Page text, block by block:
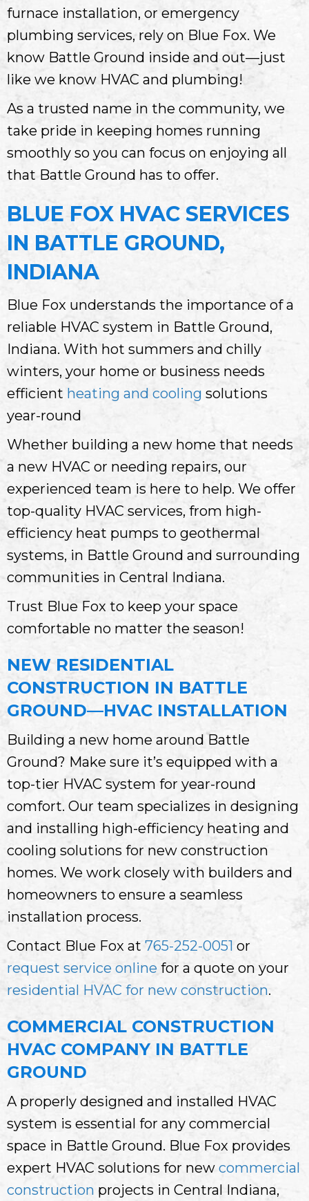
furnace installation, or emergency
plumbing services, rely on Blue Fox. We
know Battle Ground inside and out—just
like we know HVAC and plumbing!
As a trusted name in the community, we
take pride in keeping homes running
smoothly so you can focus on enjoying all
that Battle Ground has to offer.
BLUE FOX HVAC SERVICES
IN BATTLE GROUND,
INDIANA
Blue Fox understands the importance of a
reliable HVAC system in Battle Ground,
Indiana. With hot summers and chilly
winters, your home or business needs
efficient heating and cooling solutions
year-round
Whether building a new home that needs
a new HVAC or needing repairs, our
experienced team is here to help. We offer
top-quality HVAC services, from high-
efficiency heat pumps to geothermal
systems, in Battle Ground and surrounding
communities in Central Indiana.
Trust Blue Fox to keep your space
comfortable no matter the season!
NEW RESIDENTIAL
CONSTRUCTION IN BATTLE
GROUND—HVAC INSTALLATION
Building a new home around Battle
Ground? Make sure it’s equipped with a
top-tier HVAC system for year-round
comfort. Our team specializes in designing
and installing high-efficiency heating and
cooling solutions for new construction
homes. We work closely with builders and
homeowners to ensure a seamless
installation process.
Contact Blue Fox at 765-252-0051 or
request service online for a quote on your
residential HVAC for new construction.
COMMERCIAL CONSTRUCTION
HVAC COMPANY IN BATTLE
GROUND
A properly designed and installed HVAC
system is essential for any commercial
space in Battle Ground. Blue Fox provides
expert HVAC solutions for new commercial
construction projects in Central Indiana,